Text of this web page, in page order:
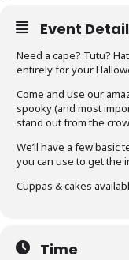
Event
Need a cape? Tutu?
entirely for your
Come and use our
spooky (and most
stand out from the
We’ll have a few basic
you can use to get the
Cuppas & cakes
Time